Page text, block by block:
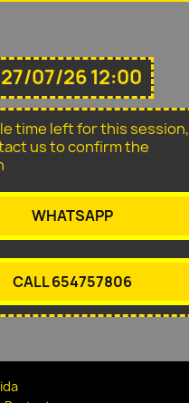
07/26 12:00
time left for this session,
us to confirm the
WHATSAPP
CALL 654757806